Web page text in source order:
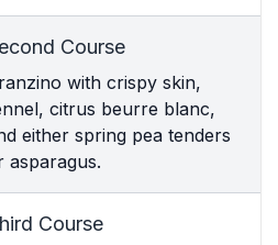
Course
with crispy skin,
citrus beurre blanc,
either spring pea tenders
asparagus.
Course